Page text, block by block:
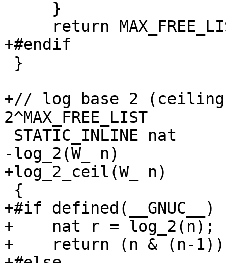
+#endif
+// log base 2
2^MAX_FREE_LIST
-log_2(W_ n)
+log_2_ceil(W_ n)
+#if defined(__GNUC__)
+    nat r = log_2(n);
+    return (n & (n-